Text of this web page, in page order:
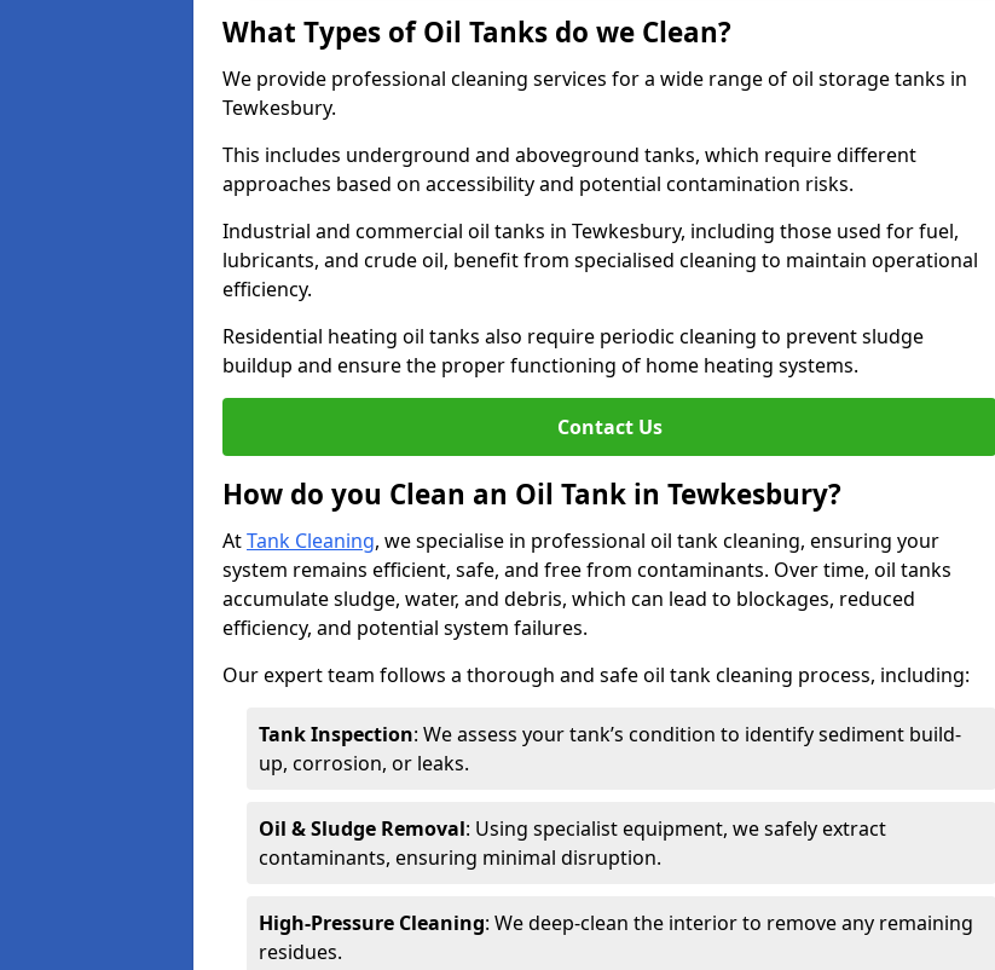
What Types of Oil Tanks do we Clean?
We provide professional cleaning services for a wide range of oil storage tanks in
Tewkesbury.
This includes underground and aboveground tanks, which require different
approaches based on accessibility and potential contamination risks.
Industrial and commercial oil tanks in Tewkesbury, including those used for fuel,
lubricants, and crude oil, benefit from specialised cleaning to maintain operational
efficiency.
Residential heating oil tanks also require periodic cleaning to prevent sludge
buildup and ensure the proper functioning of home heating systems.
Contact Us
How do you Clean an Oil Tank in Tewkesbury?
AtTank Cleaning, we specialise in professional oil tank cleaning, ensuring your
system remains efficient, safe, and free from contaminants. Over time, oil tanks
accumulate sludge, water, and debris, which can lead to blockages, reduced
efficiency, and potential system failures.
Our expert team follows a thorough and safe oil tank cleaning process, including:
Tank Inspection: We assess your tank’s condition to identify sediment build-
up, corrosion, or leaks.
Oil & Sludge Removal: Using specialist equipment, we safely extract
contaminants, ensuring minimal disruption.
High-Pressure Cleaning: We deep-clean the interior to remove any remaining
residues.